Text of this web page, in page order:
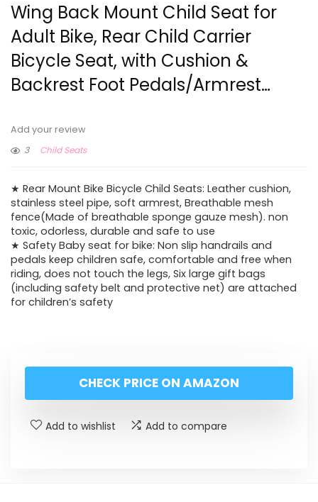
Wing Back Mount Child Seat for
Adult Bike, Rear Child Carrier
Bicycle Seat, with Cushion &
Backrest Foot Pedals/Armrest…
Add your review
3
Child Seats
★ Rear Mount Bike Bicycle Child Seats: Leather cushion,
stainless steel pipe, soft armrest, Breathable mesh
fence(Made of breathable sponge gauze mesh). non
toxic, odorless, durable and safe to use
★ Safety Baby seat for bike: Non slip handrails and
pedals keep children safe, comfortable and free when
riding, does not touch the legs, Six large gift bags
(including safety belt and protective net) are attached
for children’s safety
CHECK PRICE ON AMAZON
Add to wishlist Add to compare